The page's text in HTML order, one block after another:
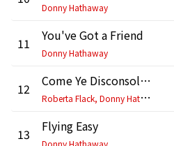
Donny Hathaway
11 You've Got a Friend
Donny Hathaway
12
Come Ye Disconsolate
R
oberta Flack, Donny Hathaway
13 Flying Easy
Donny Hathaway